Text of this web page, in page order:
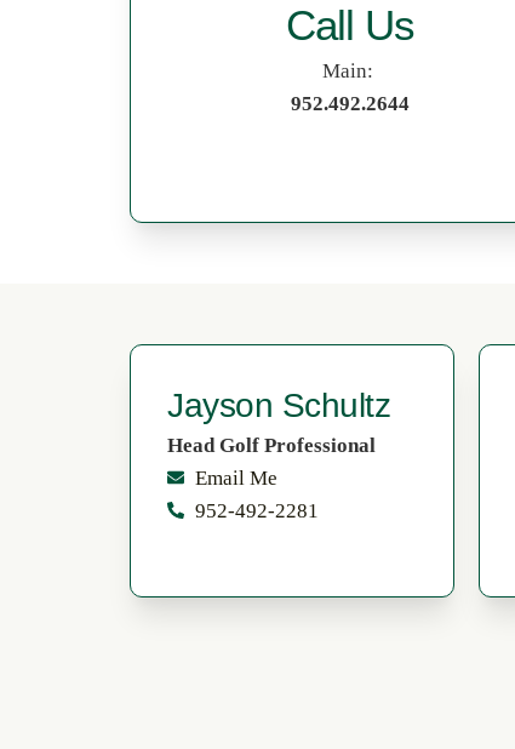
Call Us
Main:
952.492.2644
Jayson Schultz
Head Golf Professional
Email Me
952-492-2281